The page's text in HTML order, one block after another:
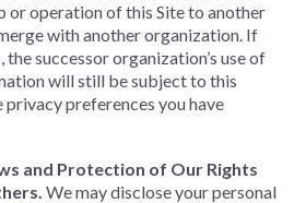
or operation of this Site to another
with another organization. If
successor organization’s use of
will still be subject to this
preferences you have
and Protection of Our Rights
We may disclose your personal